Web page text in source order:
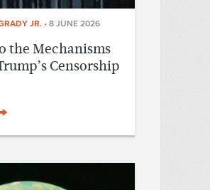
JR. • 8 JUNE 2026
the Mechanisms
Censorship